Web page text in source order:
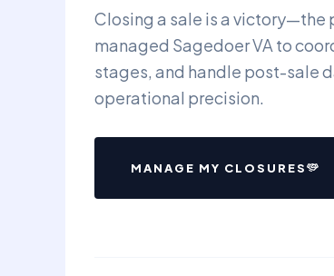
Closing a sale is a victory—the
managed Sagedoer VA to
stages, and handle post-sale
operational precision.
MANAGE MY CLOSURES